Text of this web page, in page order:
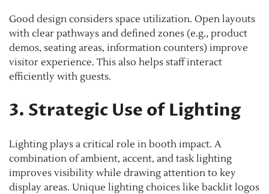
Good design considers space utilization. Open layouts
with clear pathways and defined zones (e.g., product
demos, seating areas, information counters) improve
visitor experience. This also helps staff interact
efficiently with guests.
3. Strategic Use of Lighting
Lighting plays a critical role in booth impact. A
combination of ambient, accent, and task lighting
improves visibility while drawing attention to key
display areas. Unique lighting choices like backlit logos